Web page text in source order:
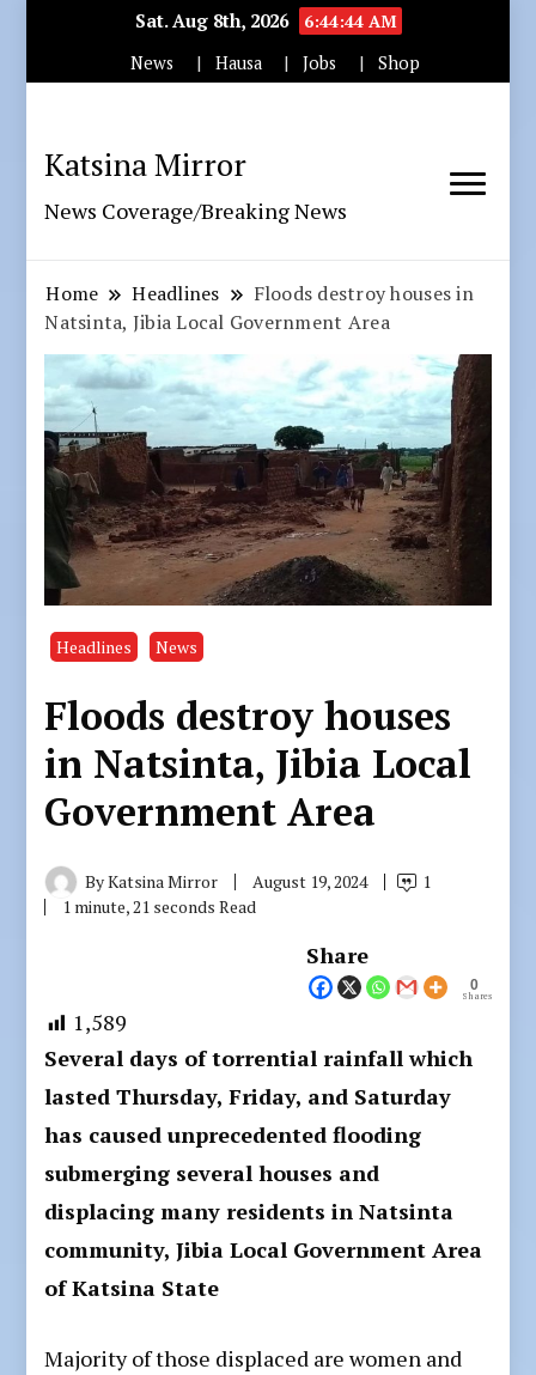
Sat. Aug 8th, 2026
6:44:45 AM
News
Hausa Jobs Shop
Katsina Mirror
News Coverage/Breaking News
Home Headlines
Floods destroy houses in
Natsinta, Jibia Local Government Area
Headlines News
Floods destroy houses
in Natsinta, Jibia Local
Government Area
ByKatsina Mirror August 19, 2024
1
1 minute, 21 seconds Read
Share
0
Shares
1,589
Several days of torrential rainfall which
lasted Thursday, Friday, and Saturday
has caused unprecedented flooding
submerging several houses and
displacing many residents in Natsinta
community, Jibia Local Government Area
of Katsina State
Majority of those displaced are women and